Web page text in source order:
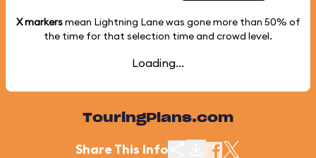
X markersmean Lightning Lane was gone more than 50% of
the time for that selection time and crowd level.
Loading...
TouringPlans.com
Share This Info